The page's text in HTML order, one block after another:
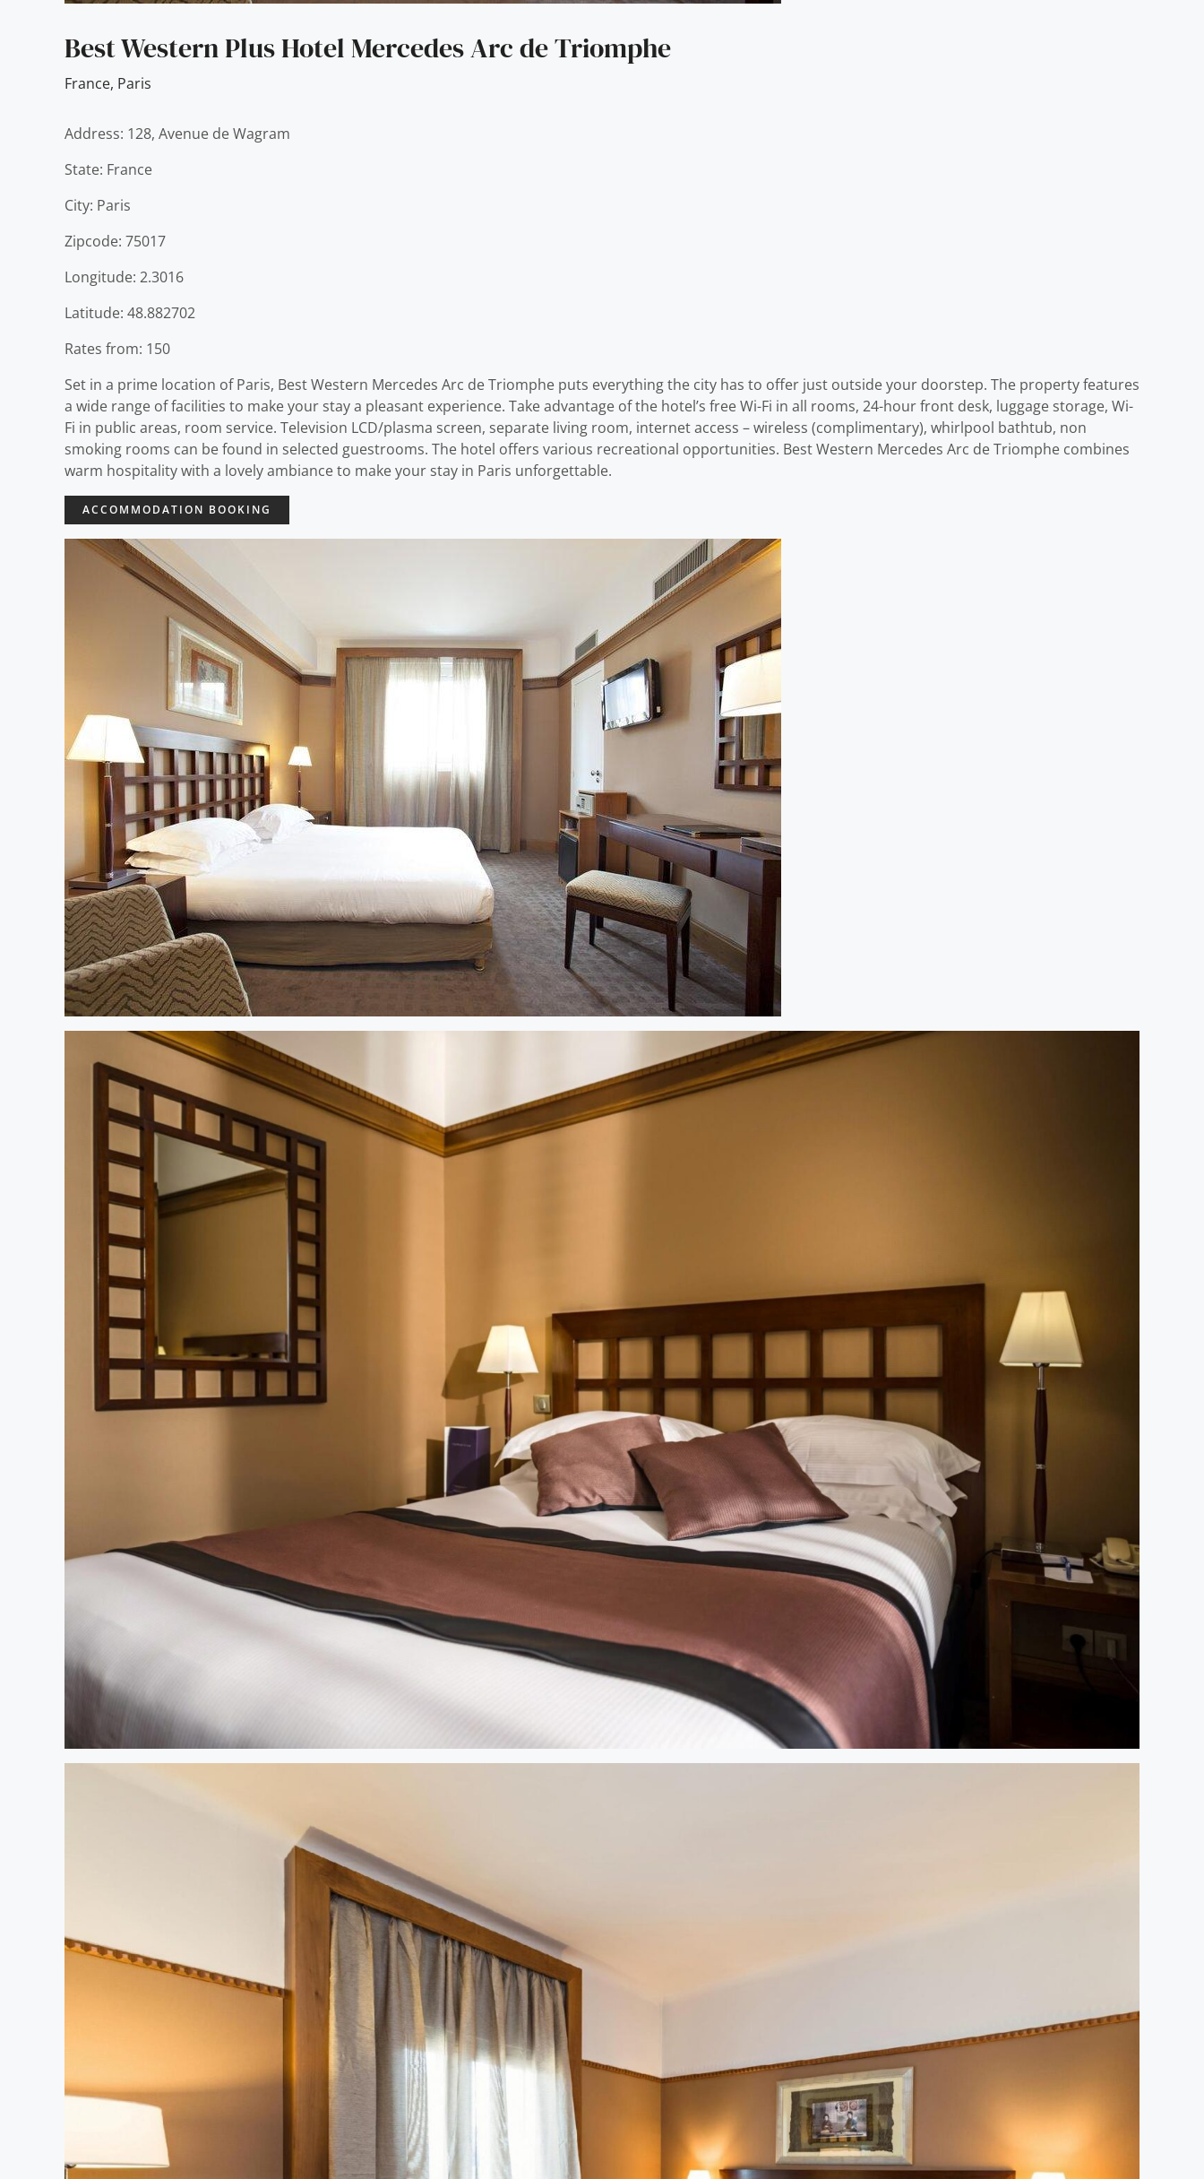
Best Western Plus Hotel Mercedes Arc de Triomphe
France, Paris
Address: 128, Avenue de Wagram
State: France
City: Paris
Zipcode: 75017
Longitude: 2.3016
Latitude: 48.882702
Rates from: 150
Set in a prime location of Paris, Best Western Mercedes Arc de Triomphe puts everything the city has to offer just outside your doorstep. The property features
a wide range of facilities to make your stay a pleasant experience. Take advantage of the hotel’s free Wi-Fi in all rooms, 24-hour front desk, luggage storage, Wi-
Fi in public areas, room service. Television LCD/plasma screen, separate living room, internet access – wireless (complimentary), whirlpool bathtub, non
smoking rooms can be found in selected guestrooms. The hotel offers various recreational opportunities. Best Western Mercedes Arc de Triomphe combines
warm hospitality with a lovely ambiance to make your stay in Paris unforgettable.
ACCOMMODATION BOOKING